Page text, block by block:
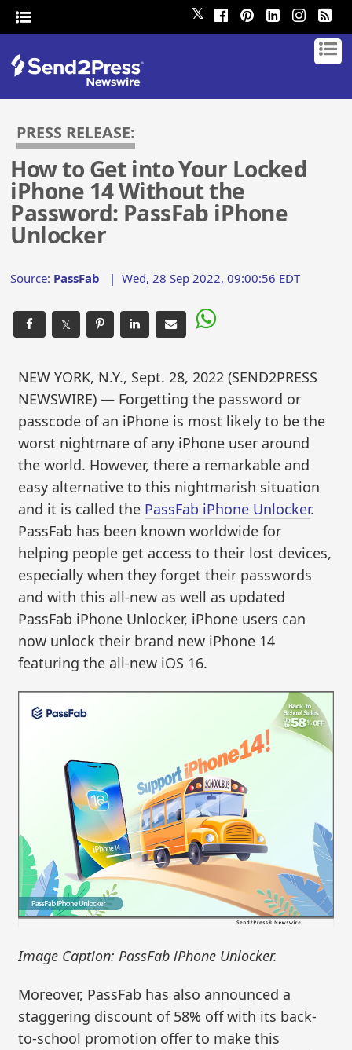
𝕏
PRESS RELEASE:
How to Get into Your Locked
iPhone 14 Without the
Password: PassFab iPhone
Unlocker
Source: PassFab |Wed, 28 Sep 2022, 09:00:56 EDT
𝕏
NEW YORK, N.Y., Sept. 28, 2022 (SEND2PRESS
NEWSWIRE) — Forgetting the password or
passcode of an iPhone is most likely to be the
worst nightmare of any iPhone user around
the world. However, there a remarkable and
easy alternative to this nightmarish situation
and it is called the PassFab iPhone Unlocker.
PassFab has been known worldwide for
helping people get access to their lost devices,
especially when they forget their passwords
and with this all-new as well as updated
PassFab iPhone Unlocker, iPhone users can
now unlock their brand new iPhone 14
featuring the all-new iOS 16.
Image Caption: PassFab iPhone Unlocker.
Moreover, PassFab has also announced a
staggering discount of 58% off with its back-
to-school promotion offer to make this